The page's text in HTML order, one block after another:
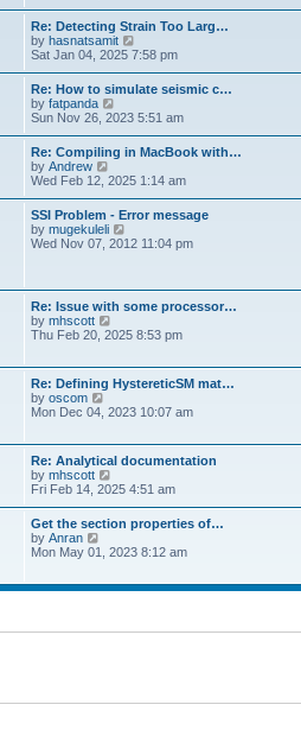
t
h
e
l
a
e
s
t
p
o
s
t
Re: Detecting Strain Too Larg…
by hasnatsamit
i
w
t
h
e
l
a
e
s
t
p
o
s
Sat Jan 04, 2025 7:58 pm
Re: How to simulate seismic c…
by fatpanda
i
w
t
h
e
l
a
t
e
p
o
s
t
Sun Nov 26, 2023 5:51 am
Re: Compiling in MacBook with…
by Andrew
i
w
t
h
e
t
e
s
t
o
s
t
Wed Feb 12, 2025 1:14 am
SSI Problem - Error message
by mugekuleli
i
e
l
a
e
s
p
s
t
Wed Nov 07, 2012 11:04 pm
Re: Issue with some processor…
by mhscott
i
t
h
e
l
t
e
t
p
o
s
t
Thu Feb 20, 2025 8:53 pm
Re: Defining HystereticSM mat…
by oscom
h
e
l
a
t
s
p
o
Mon Dec 04, 2023 10:07 am
Re: Analytical documentation
by mhscott
i
t
h
e
a
s
t
Fri Feb 14, 2025 4:51 am
Get the section properties of…
by Anran
t
l
t
Mon May 01, 2023 8:12 am